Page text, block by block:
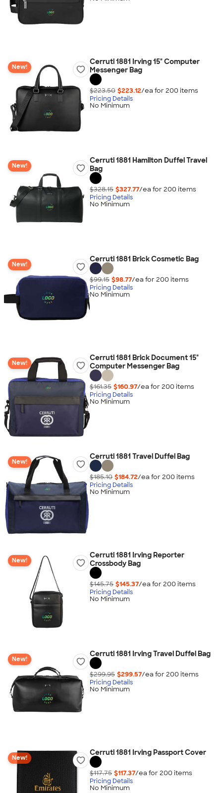
New!
Cerruti 1881 Irving 15" Computer
Messenger Bag
$223.50 $223.12/ea for 200 items
Pricing Details
No Minimum
New!
Cerruti 1881 Hamilton Duffel Travel
Bag
$328.15 $327.77/ea for 200 items
Pricing Details
No Minimum
New!
Cerruti 1881 Brick Cosmetic Bag
$99.15 $98.77/ea for 200 items
Pricing Details
No Minimum
New!
Cerruti 1881 Brick Document 15"
Computer Messenger Bag
$161.35 $160.97/ea for 200 items
Pricing Details
No Minimum
New!
Cerruti 1881 Travel Duffel Bag
$185.10 $184.72/ea for 200 items
Pricing Details
No Minimum
New!
Cerruti 1881 Irving Reporter
Crossbody Bag
$145.75 $145.37/ea for 200 items
Pricing Details
No Minimum
New!
Cerruti 1881 Irving Travel Duffel Bag
$299.95 $299.57/ea for 200 items
Pricing Details
No Minimum
New!
Cerruti 1881 Irving Passport Cover
$117.75 $117.37/ea for 200 items
Pricing Details
No Minimum